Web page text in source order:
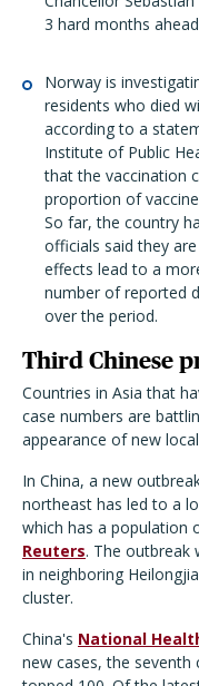
3 hard months
Norway is
residents who died
according to a
Institute of Public
that the vaccination
proportion of
So far, the country
officials said they
effects lead to a
number of reported
over the period.
Third Chinese
Countries in Asia that
case numbers are
appearance of new
In China, a new
northeast has led to a
which has a population
Reuters. The outbreak
in neighboring
cluster.
China's National
new cases, the seventh